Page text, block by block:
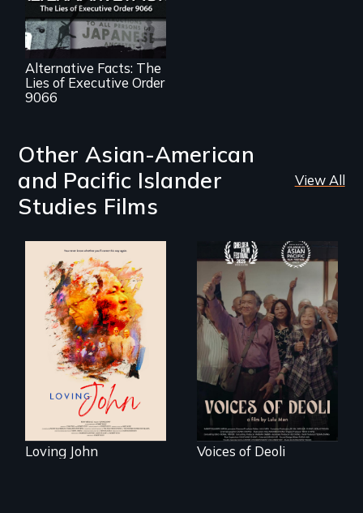
failure of
democracy.
Alternative Facts: The
Lies of Executive Order
9066
Other Asian-American
and Pacific Islander
Studies Films
View All
Life, Love and a
ticking clock.
Loving John
Erased by war,
Chinese-Indian
survivors reclaim
their history.
Voices of Deoli